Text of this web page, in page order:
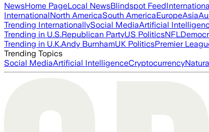
NewsHome PageLocal NewsBlindspot Feed
InternationalNorth AmericaSouth AmericaEuropeAsia
Trending InternationallySocial MediaArtificial
Trending in U.S.Republican PartyUS PoliticsNFL
Trending in U.K.Andy BurnhamUK PoliticsPremier
Trending Topics
Social MediaArtificial IntelligenceCryptocurrency